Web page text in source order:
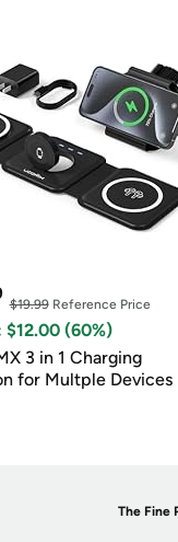
$19.99Reference Price
$12.00 (60%)
3 in 1 Charging
for Multple Devices
The Fine